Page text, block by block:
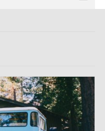
Latest Ones First